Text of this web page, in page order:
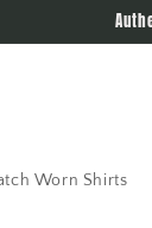
Worn Shirts